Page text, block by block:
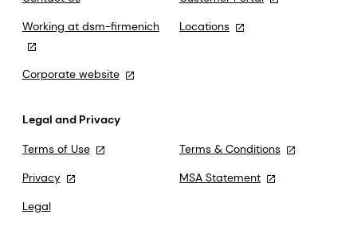
Working at dsm-firmenich
Locations
Corporate website
Legal and Privacy
Terms of Use
Terms & Conditions
Privacy
MSA Statement
Legal